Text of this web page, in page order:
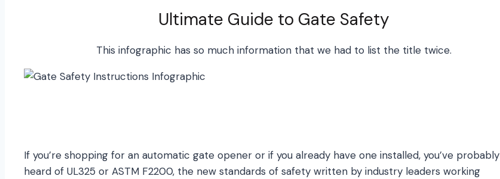
Ultimate Guide to Gate Safety
This infographic has so much information that we had to list the title twice.
If you’re shopping for an automatic gate opener or if you already have one installed, you’ve probably
heard of UL325 or ASTM F2200, the new standards of safety written by industry leaders working